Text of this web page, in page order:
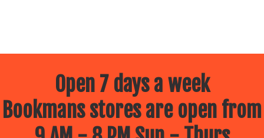
Open 7 days a week
Bookmans stores are open from